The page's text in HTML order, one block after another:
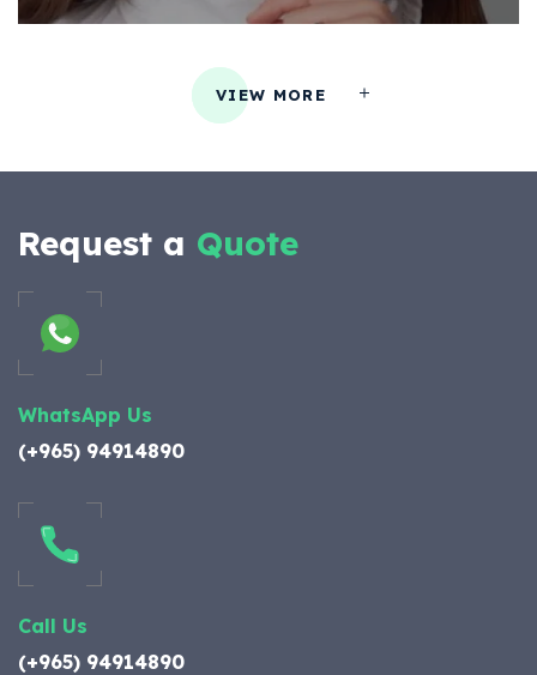
VIEW MORE
Request a Quote
WhatsApp Us
(+965) 94914890
Call Us
(+965) 94914890